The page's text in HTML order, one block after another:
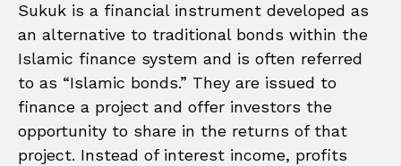
Sukuk is a financial instrument developed as
an alternative to traditional bonds within the
Islamic finance system and is often referred
to as “Islamic bonds.” They are issued to
finance a project and offer investors the
opportunity to share in the returns of that
project. Instead of interest income, profits